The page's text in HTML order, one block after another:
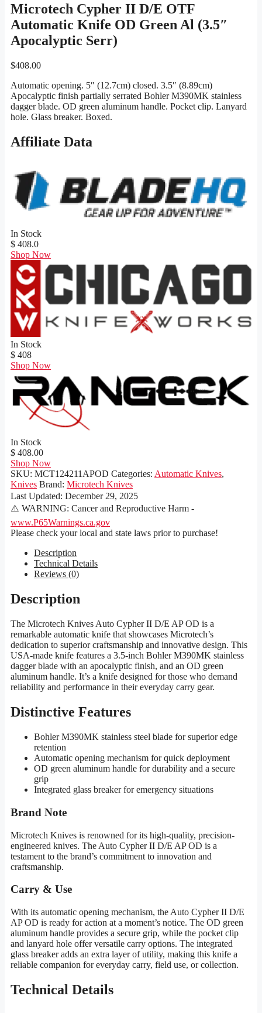
Microtech Cypher II D/E OTF
Automatic Knife OD Green Al (3.5″
Apocalyptic Serr)
$408.00
Automatic opening. 5″ (12.7cm) closed. 3.5″ (8.89cm)
Apocalyptic finish partially serrated Bohler M390MK stainless
dagger blade. OD green aluminum handle. Pocket clip. Lanyard
hole. Glass breaker. Boxed.
Affiliate Data
In Stock
$ 408.0
Shop Now
In Stock
$ 408
Shop Now
In Stock
$ 408.00
Shop Now
SKU: MCT124211APOD Categories: Automatic Knives,
Knives Brand: Microtech Knives
Last Updated: December 29, 2025
⚠️ WARNING: Cancer and Reproductive Harm -
www.P65Warnings.ca.gov
Please check your local and state laws prior to purchase!
Description
Technical Details
Reviews (0)
Description
The Microtech Knives Auto Cypher II D/E AP OD is a
remarkable automatic knife that showcases Microtech’s
dedication to superior craftsmanship and innovative design. This
USA-made knife features a 3.5-inch Bohler M390MK stainless
dagger blade with an apocalyptic finish, and an OD green
aluminum handle. It’s a knife designed for those who demand
reliability and performance in their everyday carry gear.
Distinctive Features
Bohler M390MK stainless steel blade for superior edge
retention
Automatic opening mechanism for quick deployment
OD green aluminum handle for durability and a secure
grip
Integrated glass breaker for emergency situations
Brand Note
Microtech Knives is renowned for its high-quality, precision-
engineered knives. The Auto Cypher II D/E AP OD is a
testament to the brand’s commitment to innovation and
craftsmanship.
Carry & Use
With its automatic opening mechanism, the Auto Cypher II D/E
AP OD is ready for action at a moment’s notice. The OD green
aluminum handle provides a secure grip, while the pocket clip
and lanyard hole offer versatile carry options. The integrated
glass breaker adds an extra layer of utility, making this knife a
reliable companion for everyday carry, field use, or collection.
Technical Details